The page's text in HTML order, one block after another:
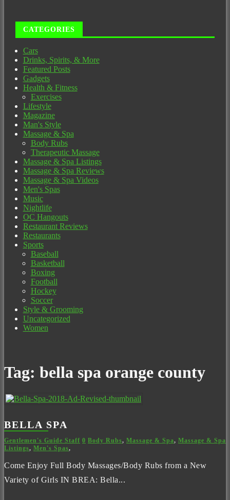
CATEGORIES
Cars
Drinks, Spirits, & More
Featured Posts
Gadgets
Health & Fitness
Exercises
Lifestyle
Magazine
Man's Style
Massage & Spa
Body Rubs
Therapeutic Massage
Massage & Spa Listings
Massage & Spa Reviews
Massage & Spa Videos
Men's Spas
Music
Nightlife
OC Hangouts
Restaurant Reviews
Restaurants
Sports
Baseball
Basketball
Boxing
Football
Hockey
Soccer
Style & Grooming
Uncategorized
Women
Tag: bella spa orange county
BELLA SPA
Gentlemen's Guide Staff 0 Body Rubs, Massage & Spa, Massage & Spa
Listings, Men's Spas,
Come Enjoy Full Body Massages/Body Rubs from a New
Variety of Girls IN BREA: Bella...